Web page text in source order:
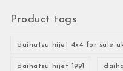
Product tags
daihatsu hijet 4x4 for sale
daihatsu hijet 1991